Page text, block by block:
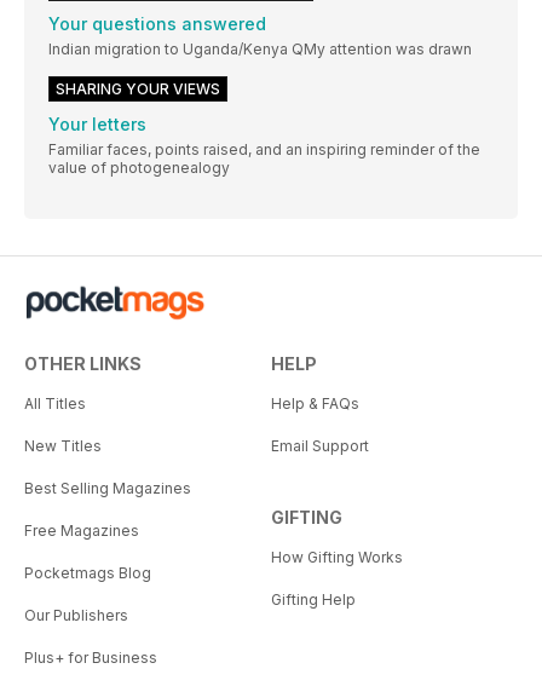
Your questions answered
Indian migration to Uganda/Kenya QMy attention was drawn
SHARING YOUR VIEWS
Your letters
Familiar faces, points raised, and an inspiring reminder of the
value of photogenealogy
OTHER LINKS
All Titles
New Titles
Best Selling Magazines
Free Magazines
Pocketmags Blog
Our Publishers
Plus+ for Business
HELP
Help & FAQs
Email Support
GIFTING
How Gifting Works
Gifting Help